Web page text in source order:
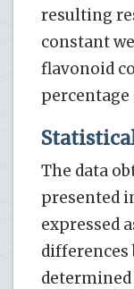
resulting
constant
flavonoid
The data
presented
expressed
differences